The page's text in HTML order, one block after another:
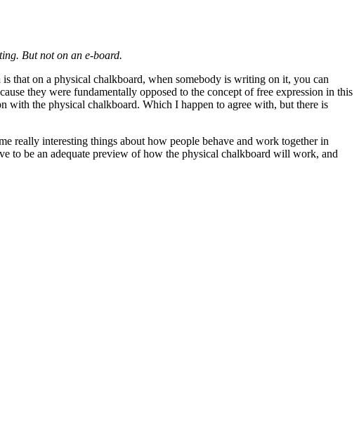
But not on an e-board.
that on a physical chalkboard, when somebody is writing on it, you can
they were fundamentally opposed to the concept of free expression in this
with the physical chalkboard. Which I happen to agree with, but there is
really interesting things about how people behave and work together in
to be an adequate preview of how the physical chalkboard will work, and